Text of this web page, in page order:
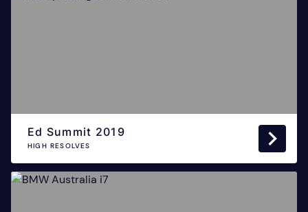
Ed Summit 2019
HIGH RESOLVES